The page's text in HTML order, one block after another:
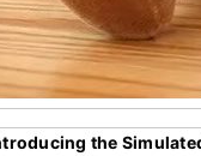
the